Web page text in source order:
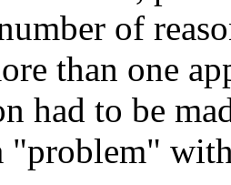
of
than one
had to be
"problem"